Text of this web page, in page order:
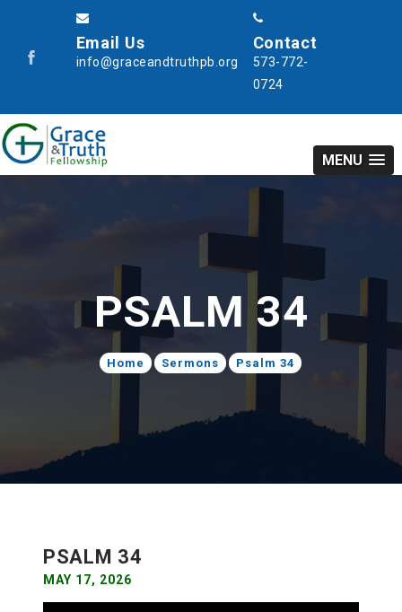
MENU
Email Us
info@graceandtruthpb.org
Contact
573-772-
0724
PSALM 34
Home Sermons Psalm 34
PSALM 34
MAY 17, 2026